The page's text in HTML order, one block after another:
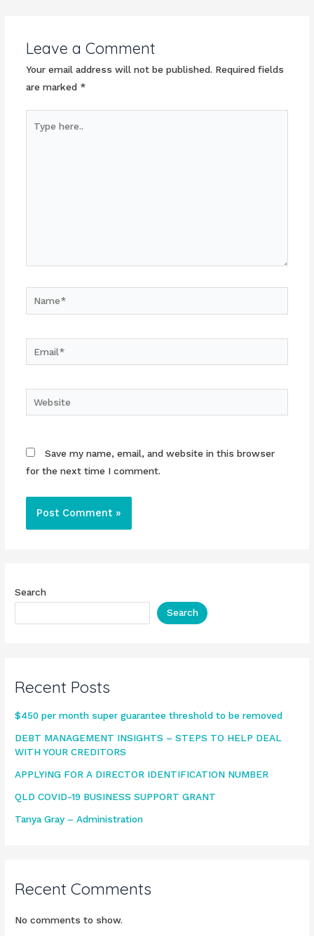
Leave a Comment
Your email address will not be published. Required fields
are marked *
here..
Email*
Website
Save my name, email, and website in this browser
for the next time I comment.
Search
Search
Recent Posts
$450 per month super guarantee threshold to be removed
DEBT MANAGEMENT INSIGHTS – STEPS TO HELP DEAL
WITH YOUR CREDITORS
APPLYING FOR A DIRECTOR IDENTIFICATION NUMBER
QLD COVID-19 BUSINESS SUPPORT GRANT
Tanya Gray – Administration
Recent Comments
No comments to show.